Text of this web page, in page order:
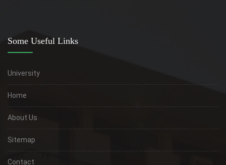
Some Useful Links
University
Home
About Us
Sitemap
Contact